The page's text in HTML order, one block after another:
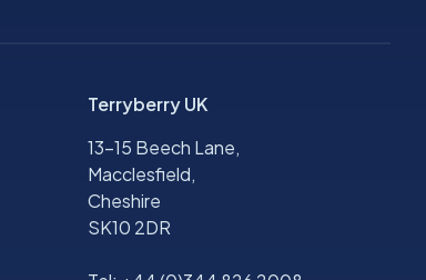
Terryberry UK
13-15 Beech Lane,
Macclesfield,
Cheshire
SK10 2DR